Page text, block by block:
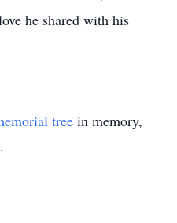
he shared with his
tree in memory,
.